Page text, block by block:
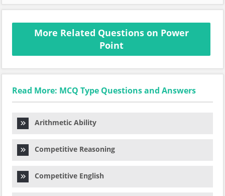
More Related Questions on Power
Point
Read More: MCQ Type Questions and Answers
Arithmetic Ability
Competitive Reasoning
Competitive English